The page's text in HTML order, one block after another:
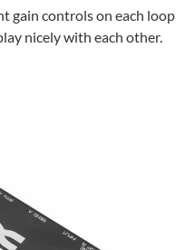
gain controls on each loop
nicely with each other.